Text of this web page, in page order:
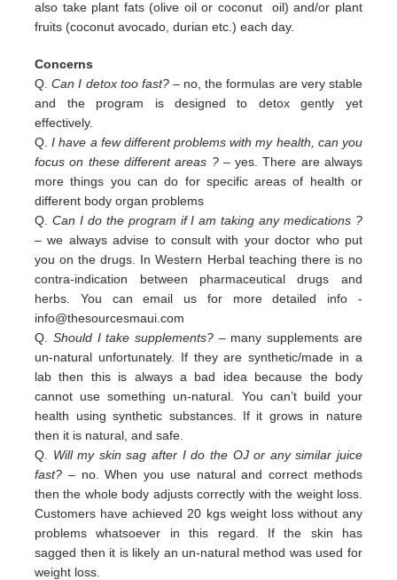
also take plant fats (olive oil or coconut oil) and/or plant
fruits (coconut avocado, durian etc.) each day.
Concerns
Q.Can I detox too fast? – no, the formulas are very stable
and the program is designed to detox gently yet
effectively.
Q. I have a few different problems with my health, can you
focus on these different areas ?– yes. There are always
morethings you can do for specific areas of health or
different body organ problems
Q. Can I do the program if I am taking any medications ?
– we always advise to consult with your doctor who put
you on the drugs. In Western Herbal teaching there is no
contra-indication between pharmaceutical drugs and
herbs. You can email us for more detailed info -
info@thesourcesmaui.com
Q. Should I take supplements? – many supplements are
un-natural unfortunately. If they are synthetic/made in a
lab then this is always a bad idea because the body
cannot use something un-natural. You can’t build your
health using synthetic substances. If it grows in nature
then it is natural, and safe.
Q. Will my skin sag after I do the OJ or any similar juice
fast? – no. When you use natural and correct methods
then the whole body adjusts correctly with the weight loss.
Customers have achieved 20 kgs weight loss without any
problems whatsoever in this regard. If the skin has
sagged then it is likely an un-natural method was used for
weight loss.